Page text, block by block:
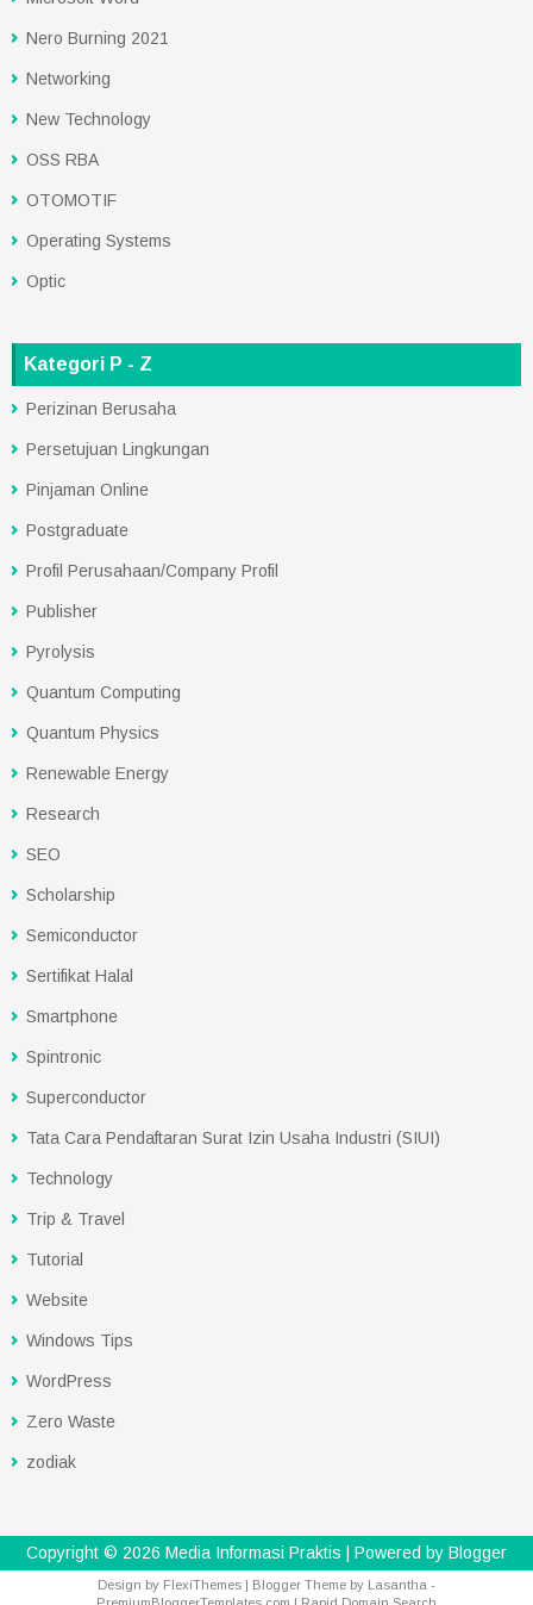
Nero Burning 2021
Networking
New Technology
OSS RBA
OTOMOTIF
Operating Systems
Optic
Kategori P - Z
Perizinan Berusaha
Persetujuan Lingkungan
Pinjaman Online
Postgraduate
Profil Perusahaan/Company Profil
Publisher
Pyrolysis
Quantum Computing
Quantum Physics
Renewable Energy
Research
SEO
Scholarship
Semiconductor
Sertifikat Halal
Smartphone
Spintronic
Superconductor
Tata Cara Pendaftaran Surat Izin Usaha Industri (SIUI)
Technology
Trip & Travel
Tutorial
Website
Windows Tips
WordPress
Zero Waste
zodiak
Copyright © 2026 Media Informasi Praktis | Powered by Blogger
Design by FlexiThemes | Blogger Theme by Lasantha -